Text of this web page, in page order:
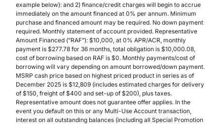
example below): and 2) finance/credit charges will begin to accrue
immediately on the amount financed at 0% per annum. Minimum
purchase and financed amount may be required. No down payment
required. Monthly statement of account provided. Representative
Amount Financed (”RAF”): $10,000, at 0% APR/ACR, monthly
payment is $277.78 for 36 months, total obligation is $10,000.08,
cost of borrowing based on RAF is $0. Monthly payments/cost of
borrowing will vary depending on amount borrowed/down payment.
MSRP cash price based on highest priced product in series as of
December 2025 is $12,809 (includes estimated charges for delivery
of $150, freight of $400 and set-up of $200), plus taxes.
Representative amount does not guarantee offer applies. In the
event you default on this or any Multi-Use Account transaction,
interest on all outstanding balances (including all Special Promotion